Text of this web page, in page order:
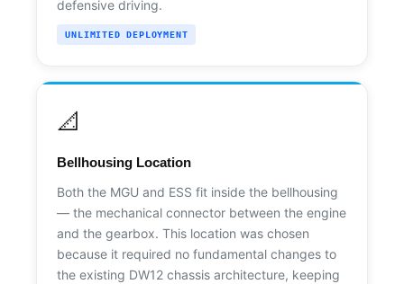
defensive driving.
UNLIMITED DEPLOYMENT
📐
Bellhousing Location
Both the MGU and ESS fit inside the bellhousing
— the mechanical connector between the engine
and the gearbox. This location was chosen
because it required no fundamental changes to
the existing DW12 chassis architecture, keeping